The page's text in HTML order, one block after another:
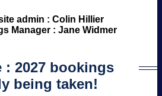
admin : Colin Hillier
Manager : Jane Widmer
: 2027 bookings
being taken!